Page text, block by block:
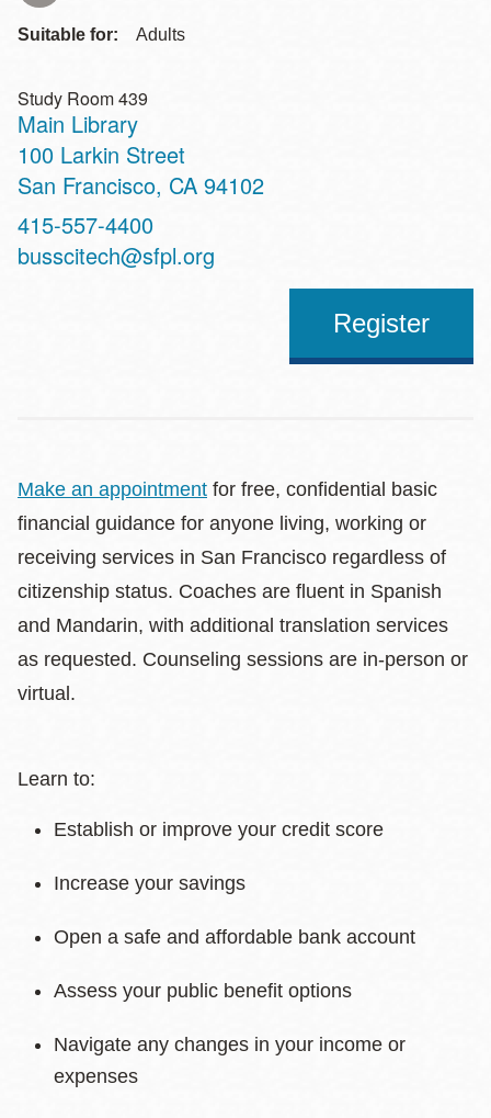
Suitable for: Adults
Study Room 439
Main Library
Address
100 Larkin Street
San Francisco, CA 94102
Contact
Telephone
415-557-4400
busscitech@sfpl.org
Register
Make an appointment for free, confidential basic
financial guidance for anyone living, working or
receiving services in San Francisco regardless of
citizenship status. Coaches are fluent in Spanish
and Mandarin, with additional translation services
as requested. Counseling sessions are in-person or
virtual.
Learn to:
Establish or improve your credit score
Increase your savings
Open a safe and affordable bank account
Assess your public benefit options
Navigate any changes in your income or
expenses